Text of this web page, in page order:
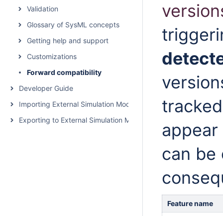
Validation
Glossary of SysML concepts
Getting help and support
Customizations
Forward compatibility
Developer Guide
Importing External Simulation Models
Exporting to External Simulation Models
can be
Feature name